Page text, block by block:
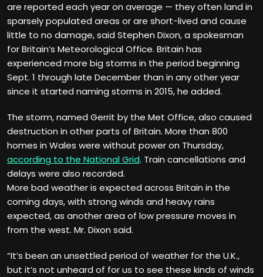
are reported each year on average — they often land in
sparsely populated areas or are short-lived and cause
little to no damage, said Stephen Dixon, a spokesman
for Britain’s Meteorological Office. Britain has
experienced more big storms in the period beginning
Sept. 1 through late December than in any other year
since it started naming storms in 2015, he added.
The storm, named Gerrit by the Met Office, also caused
destruction in other parts of Britain. More than 800
homes in Wales were without power on Thursday,
according to the National Grid. Train cancellations and
delays were also recorded.
More bad weather is expected across Britain in the
coming days, with strong winds and heavy rains
expected, as another area of low pressure moves in
from the west. Mr. Dixon said.
“It’s been an unsettled period of weather for the U.K.,
but it’s not unheard of for us to see these kinds of winds